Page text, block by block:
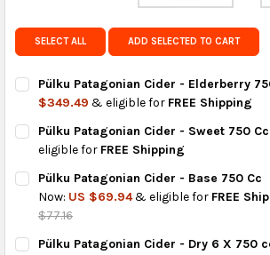
same country of origin.
SELECT ALL ADD SELECTED TO CART
Pülku Patagonian Cider - Elderberry
$349.49 & eligible for FREE Shipping
CURRENT
STOCK:
QUANTITY:
DECREASE QUANTITY OF PÜLKU
INCREASE QUANTITY OF
Pülku Patagonian Cider - Sweet 750 Cc
eligible for FREE Shipping
CURRENT
STOCK:
QUANTITY:
DECREASE QUANTITY OF PÜLKU
INCREASE QUANTITY OF
Pülku Patagonian Cider - Base 750 Cc
Now: US $69.94& eligible for FREE
$77.16
CURRENT
QUANTITY:
Pülku Patagonian Cider - Dry 6 X 750